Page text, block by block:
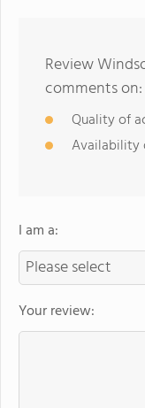
Review
comments on:
Quality of
Availability
I am a:
Your review: